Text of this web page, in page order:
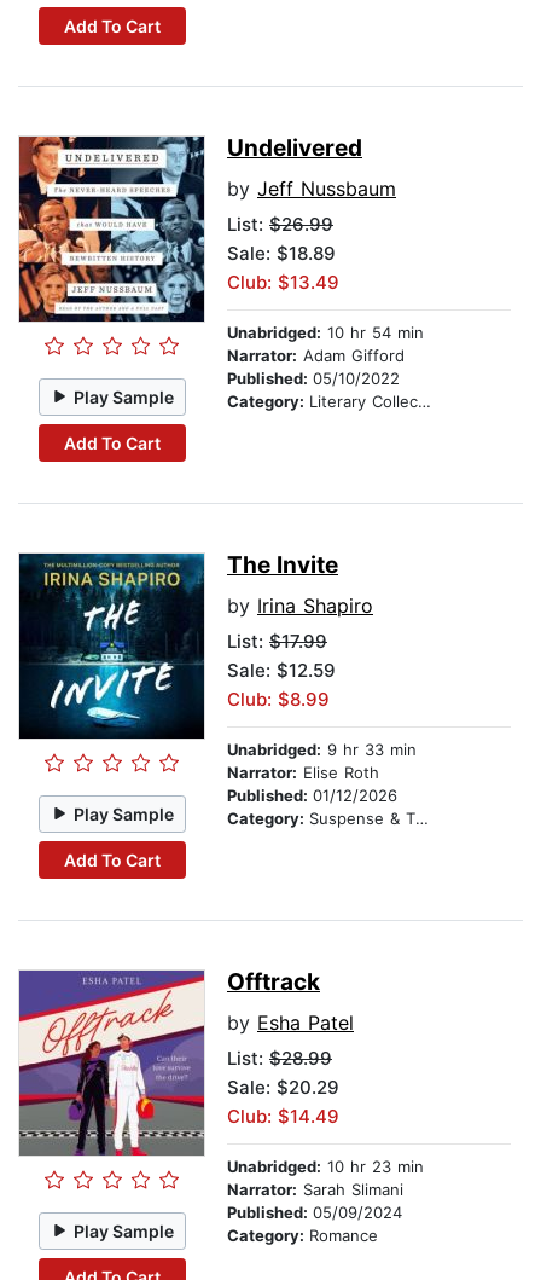
Add To Cart
Play Sample
Add To Cart
Undelivered
by Jeff Nussbaum
List: $26.99
Sale: $18.89
Club: $13.49
Unabridged: 10 hr 54 min
Narrator: Adam Gifford
Published: 05/10/2022
Category: Literary Collections
Play Sample
Add To Cart
The Invite
by Irina Shapiro
List: $17.99
Sale: $12.59
Club: $8.99
Unabridged: 9 hr 33 min
Narrator: Elise Roth
Published: 01/12/2026
Category: Suspense & Thriller
Play Sample
Offtrack
by Esha Patel
List: $28.99
Sale: $20.29
Club: $14.49
Unabridged: 10 hr 23 min
Narrator: Sarah Slimani
Published: 05/09/2024
Category: Romance